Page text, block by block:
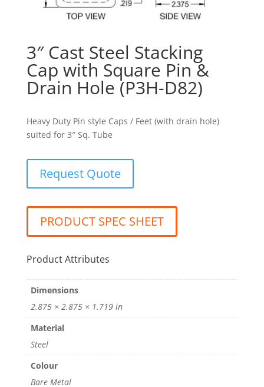
3″ Cast Steel Stacking
Cap with Square Pin &
Drain Hole (P3H-D82)
Heavy Duty Pin style Caps / Feet (with drain hole)
suited for 3″ Sq. Tube
Request Quote
PRODUCT SPEC SHEET
Product Attributes
Dimensions
2.875 × 2.875 × 1.719 in
Material
Steel
Colour
Bare Metal